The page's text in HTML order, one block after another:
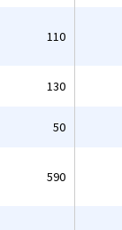
110
130
50
590